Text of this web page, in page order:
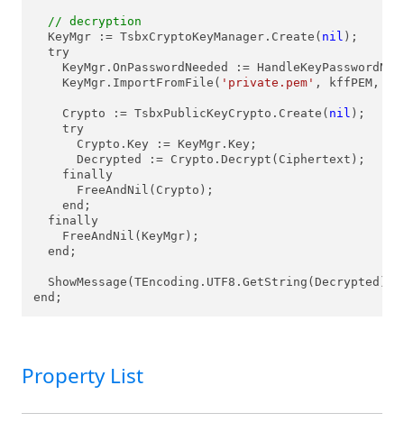
// decryption
  KeyMgr := TsbxCryptoKeyManager.Create(
nil );
  try
KeyMgr.OnPasswordNeeded :=
    KeyMgr.ImportFromFile(
'private.pem' , kffPEM,
    Crypto := TsbxPublicKeyCrypto.Create(
nil );
    try
      Crypto.Key := KeyMgr.Key;
      Decrypted := Crypto.Decrypt(Ciphertext);
    finally
      FreeAndNil(Crypto);
    end;
  finally
    FreeAndNil(KeyMgr);
  end;
  ShowMessage(TEncoding.UTF8.GetString(Decrypted));
end;
Property List